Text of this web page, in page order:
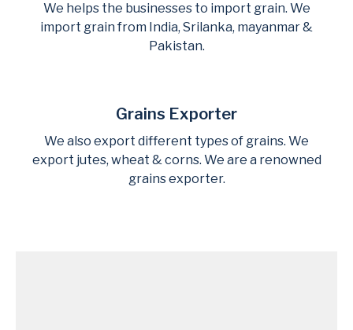
We helps the businesses to import grain. We
import grain from India, Srilanka, mayanmar &
Pakistan.
Grains Exporter
We also export different types of grains. We
export jutes, wheat & corns. We are a renowned
grains exporter.